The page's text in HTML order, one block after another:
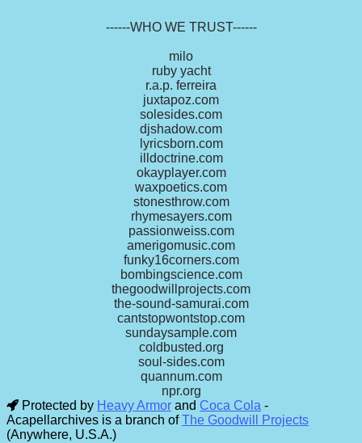
------WHO WE TRUST------
milo
ruby yacht
r.a.p. ferreira
juxtapoz.com
solesides.com
djshadow.com
lyricsborn.com
illdoctrine.com
okayplayer.com
waxpoetics.com
stonesthrow.com
rhymesayers.com
passionweiss.com
amerigomusic.com
funky16corners.com
bombingscience.com
thegoodwillprojects.com
the-sound-samurai.com
cantstopwontstop.com
sundaysample.com
coldbusted.org
soul-sides.com
quannum.com
npr.org
Protected by Heavy Armor and Coca Cola -
Acapellarchives is a branch ofThe Goodwill Projects
(Anywhere, U.S.A.)